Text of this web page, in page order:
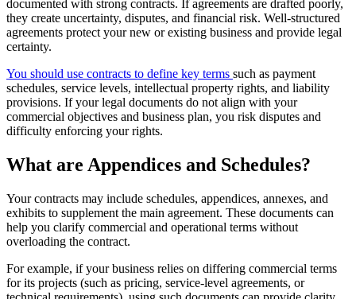
documented with strong contracts. If agreements are drafted poorly,
they create uncertainty, disputes, and financial risk. Well-structured
agreements protect your new or existing business and provide legal
certainty.
You should use contracts to define key terms such as payment
schedules, service levels, intellectual property rights, and liability
provisions. If your legal documents do not align with your
commercial objectives and business plan, you risk disputes and
difficulty enforcing your rights.
What are Appendices and Schedules?
Your contracts may include schedules, appendices, annexes, and
exhibits to supplement the main agreement. These documents can
help you clarify commercial and operational terms without
overloading the contract.
For example, if your business relies on differing commercial terms
for its projects (such as pricing, service-level agreements, or